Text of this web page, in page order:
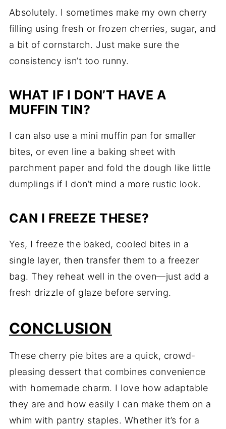
Absolutely. I sometimes make my own cherry
filling using fresh or frozen cherries, sugar, and
a bit of cornstarch. Just make sure the
consistency isn’t too runny.
WHAT IF I DON’T HAVE A
MUFFIN TIN?
I can also use a mini muffin pan for smaller
bites, or even line a baking sheet with
parchment paper and fold the dough like little
dumplings if I don’t mind a more rustic look.
CAN I FREEZE THESE?
Yes, I freeze the baked, cooled bites in a
single layer, then transfer them to a freezer
bag. They reheat well in the oven—just add a
fresh drizzle of glaze before serving.
CONCLUSION
These cherry pie bites are a quick, crowd-
pleasing dessert that combines convenience
with homemade charm. I love how adaptable
they are and how easily I can make them on a
whim with pantry staples. Whether it’s for a